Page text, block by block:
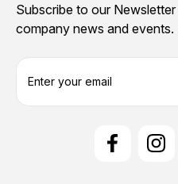
Subscribe to our
company news and events.